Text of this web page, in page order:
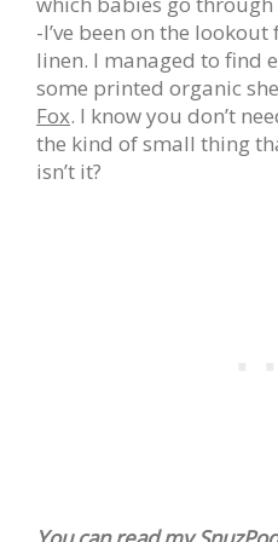
-I’ve been on the
linen. I managed to find
some printed organic
Fox. I know you don’t
the kind of small thing
isn’t it?